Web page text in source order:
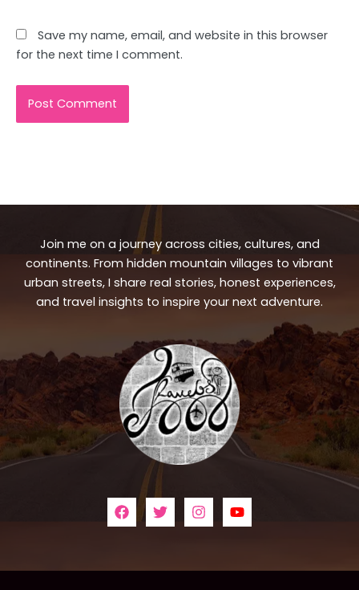
Save my name, email, and website in this browser
for the next time I comment.
Join me on a journey across cities, cultures, and
continents. From hidden mountain villages to vibrant
urban streets, I share real stories, honest experiences,
and travel insights to inspire your next adventure.